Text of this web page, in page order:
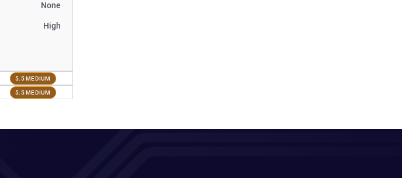
None
High
5.5 MEDIUM
5.5 MEDIUM